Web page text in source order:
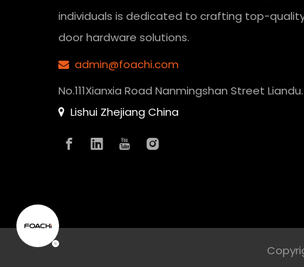
individuals is dedicated to crafting top-
door hardware solutions.
 admin@foachi.com
No.111Xianxia Road Nanmingshan Street Liandu.
 Lishui Zhejiang China